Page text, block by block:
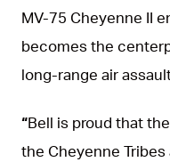
MV‑75 Cheyenne II
becomes the
long‑range air
“Bell is proud that
the Cheyenne